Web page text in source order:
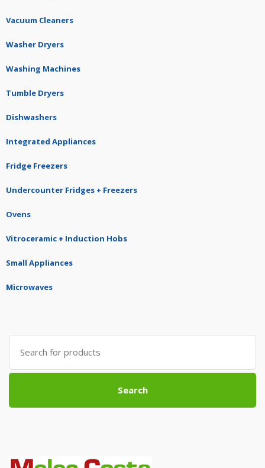
Vacuum Cleaners
Washer Dryers
Washing Machines
Tumble Dryers
Dishwashers
Integrated Appliances
Fridge Freezers
Undercounter Fridges + Freezers
Ovens
Vitroceramic + Induction Hobs
Small Appliances
Microwaves
Search
for:
Search